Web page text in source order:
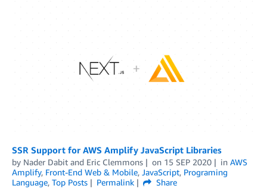
SSR Support for AWS Amplify JavaScript Libraries
by Nader Dabit and Eric Clemmons on 15 SEP 2020 in AWS
Amplify, Front-End Web & Mobile, JavaScript, Programing
Language, Top Posts Permalink
Share